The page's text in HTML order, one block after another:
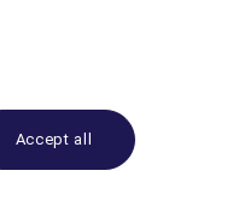
wanderlust
In between
the chance to try
and
Sukhumvit as
Accept all